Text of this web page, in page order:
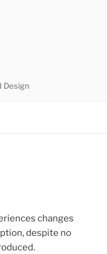
Design
changes
despite no